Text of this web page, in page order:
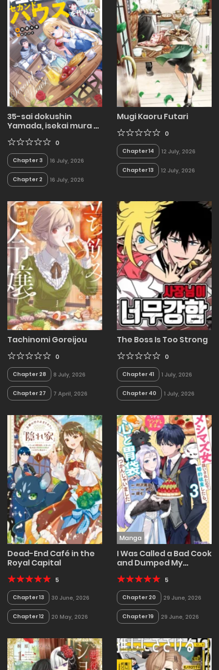
35-sai dokushin
Yamada, isekai mura ni
hausu o tsukuritai 〜
isekai to genjitsu no ii
tokodori raifu 〜
0
Chapter 3 16 July, 2026
Chapter 2 16 July, 2026
Mugi Kaoru Futari
0
Chapter 14 12 July, 2026
Chapter 13 12 July, 2026
Tachinomi Goreijou
0
Chapter 28 8 July, 2026
Chapter 27 7 April, 2026
The Boss Is Too Strong
0
Chapter 41 1 July, 2026
Chapter 40 1 July, 2026
Dead-End Café in the
Royal Capital
5
Chapter 13 30 June, 2026
Chapter 12 20 May, 2026
Manga
I Was Called a Bad Cook
and Dumped My
Tsundere Prince Is
Addicted to My Food!
5
Chapter 20 29 June, 2026
Chapter 19 29 June, 2026